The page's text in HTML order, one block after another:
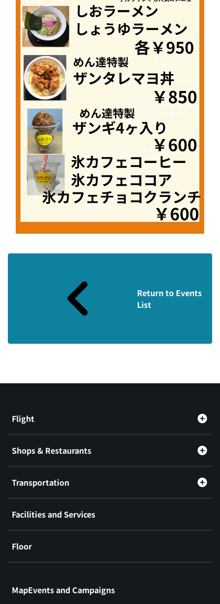
Return to Events
List
Flight
Shops & Restaurants
Transportation
Facilities and Services
Floor
MapEvents and Campaigns